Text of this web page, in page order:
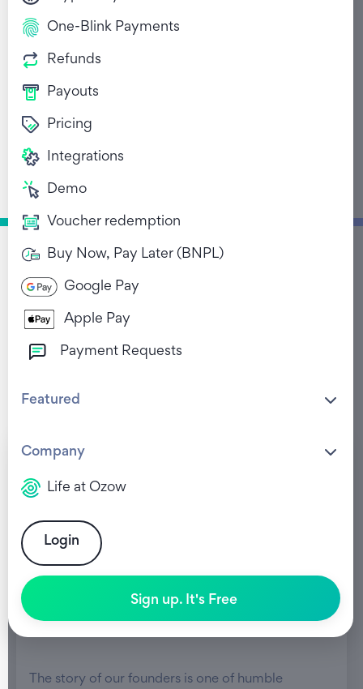
One-Blink Payments
Refunds
Payouts
Pricing
Integrations
Demo
Voucher redemption
Buy Now, Pay Later (BNPL)
Google Pay
Apple Pay
Payment Requests
Featured
Company
Life at Ozow
Login
Sign up. It's Free
The story of Ozow’s
August 21, 2022
The story of our founders is one of humble